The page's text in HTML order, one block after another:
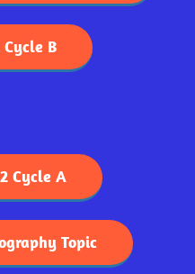
Cycle B
Cycle A
Topic